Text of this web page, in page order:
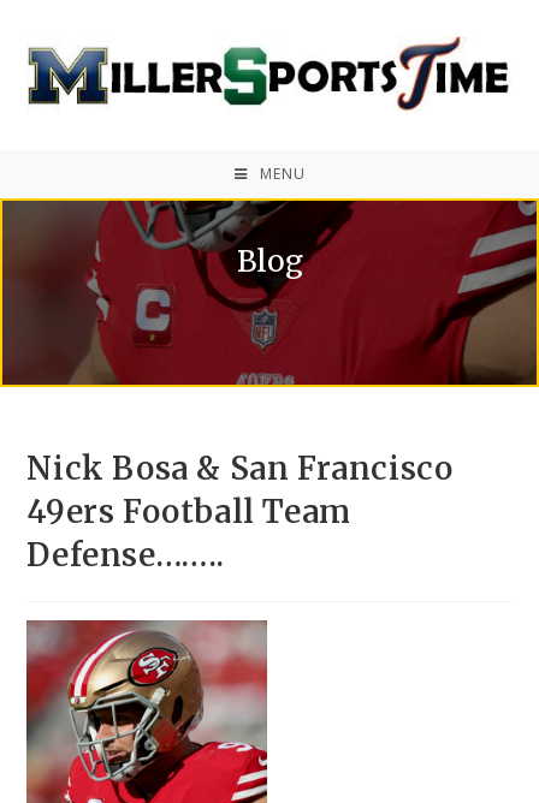
MENU
Blog
Nick Bosa & San Francisco
49ers Football Team
Defense……..